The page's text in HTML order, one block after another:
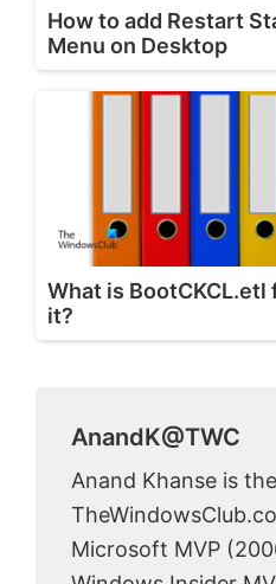
How to add Restart
Menu on Desktop
What is BootCKCL.etl
it?
AnandK@TWC
Anand Khanse is
Microsoft MVP